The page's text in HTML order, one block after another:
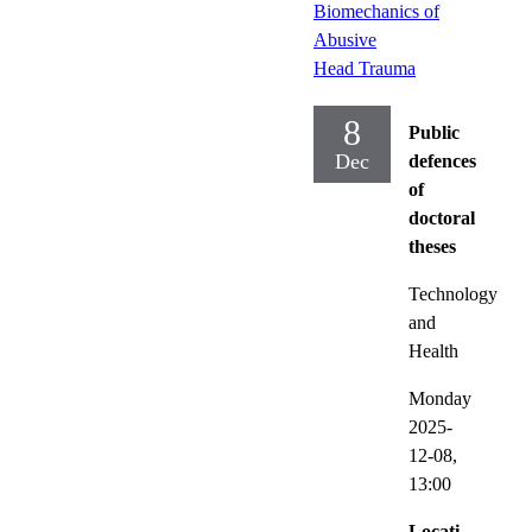
Biomechanics of
Abusive
Head Trauma
8
Dec
Public
defences
of
doctoral
theses
Technology
and
Health
Monday
2025-
12-08,
13:00